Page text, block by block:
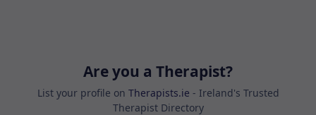
Are you a Therapist?
List your profile on Therapists.ie - Ireland's Trusted
Therapist Directory